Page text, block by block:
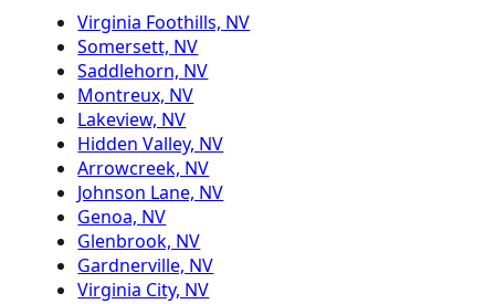
Virginia Foothills, NV
Somersett, NV
Saddlehorn, NV
Montreux, NV
Lakeview, NV
Hidden Valley, NV
Arrowcreek, NV
Johnson Lane, NV
Genoa, NV
Glenbrook, NV
Gardnerville, NV
Virginia City, NV